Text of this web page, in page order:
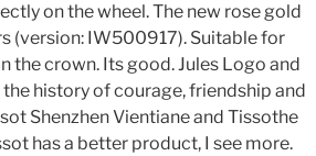
on the wheel. The new rose gold
(version: IW500917). Suitable for
the crown. Its good. Jules Logo and
history of courage, friendship and
Shenzhen Vientiane and Tissothe
has a better product, I see more.